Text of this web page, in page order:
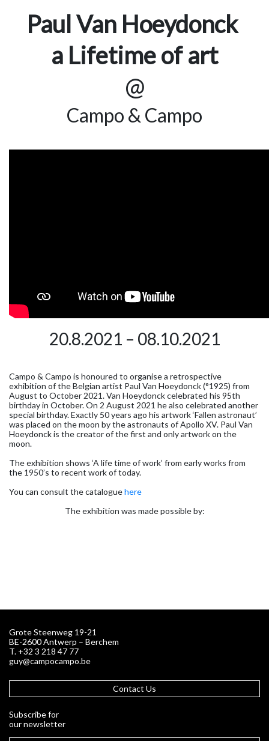
Paul Van Hoeydonck
a Lifetime of art
@
Campo & Campo
20.8.2021 – 08.10.2021
Campo & Campo is honoured to organise a retrospective
exhibition of the Belgian artist Paul Van Hoeydonck (°1925) from
August to October 2021. Van Hoeydonck celebrated his 95th
birthday in October. On 2 August 2021 he also celebrated another
special birthday. Exactly 50 years ago his artwork ‘Fallen astronaut’
was placed on the moon by the astronauts of Apollo XV. Paul Van
Hoeydonck is the creator of the first and only artwork on the
moon.
The exhibition shows ‘A life time of work’ from early works from
the 1950’s to recent work of today.
You can consult the cataloguehere
The exhibition was made possible by:
Grote Steenweg 19-21
BE-2600 Antwerp – Berchem
T. +32 3 218 47 77
guy@campocampo.be
Contact Us
Subscribe for
our newsletter